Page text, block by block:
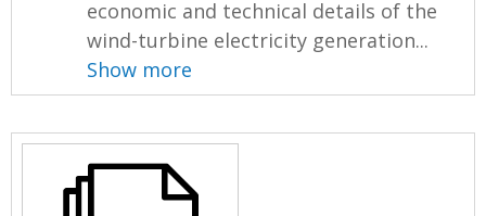
economic and technical details of the
wind-turbine electricity generation...
Show more